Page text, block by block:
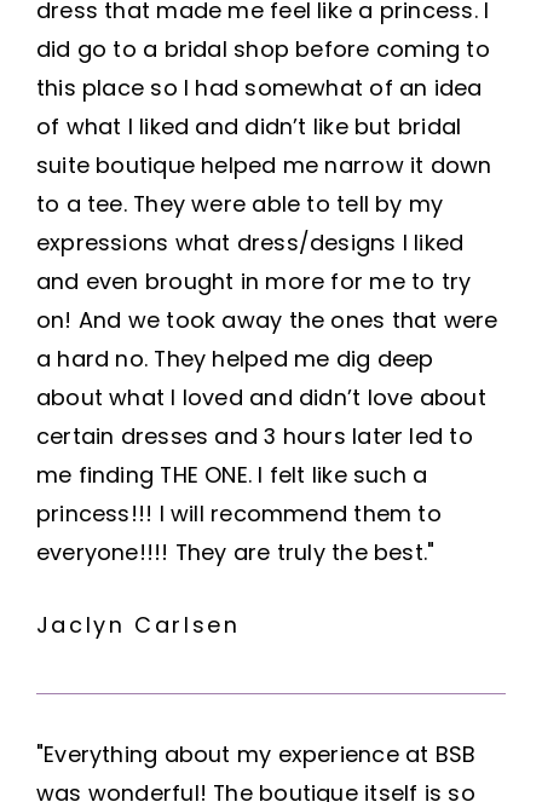
dress that made me feel like a princess. I
did go to a bridal shop before coming to
this place so I had somewhat of an idea
of what I liked and didn’t like but bridal
suite boutique helped me narrow it down
to a tee. They were able to tell by my
expressions what dress/designs I liked
and even brought in more for me to try
on! And we took away the ones that were
a hard no. They helped me dig deep
about what I loved and didn’t love about
certain dresses and 3 hours later led to
me finding THE ONE. I felt like such a
princess!!! I will recommend them to
everyone!!!! They are truly the best."
Jaclyn Carlsen
"Everything about my experience at BSB
was wonderful! The boutique itself is so